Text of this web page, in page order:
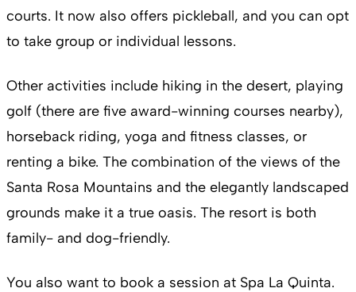
courts. It now also offers pickleball, and you can opt
to take group or individual lessons.
Other activities include hiking in the desert, playing
golf (there are five award-winning courses nearby),
horseback riding, yoga and fitness classes, or
renting a bike. The combination of the views of the
Santa Rosa Mountains and the elegantly landscaped
grounds make it a true oasis. The resort is both
family- and dog-friendly.
You also want to book a session at Spa La Quinta.